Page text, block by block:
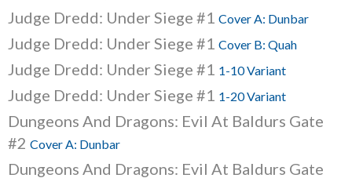
Judge Dredd: Under Siege #1 Cover A: Dunbar
Judge Dredd: Under Siege #1 Cover B: Quah
Judge Dredd: Under Siege #1 1-10 Variant
Judge Dredd: Under Siege #1 1-20 Variant
Dungeons And Dragons: Evil At Baldurs Gate
#2 Cover A: Dunbar
Dungeons And Dragons: Evil At Baldurs Gate